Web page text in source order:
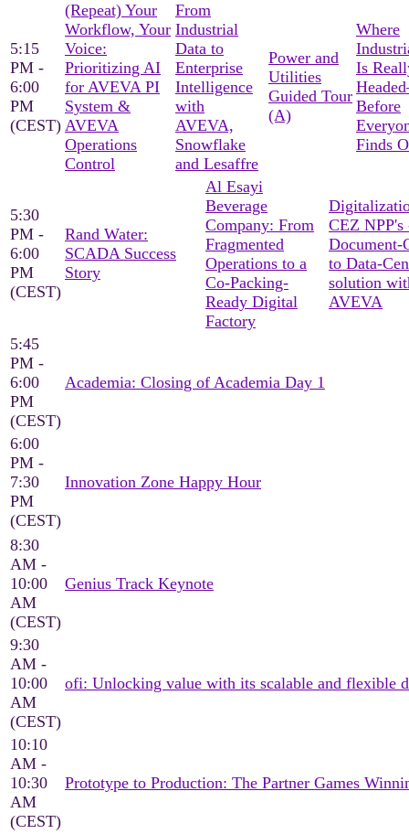
5:15
PM -
6:00
PM
(CEST)
(Repeat) Your
Workflow, Your
Voice:
Prioritizing AI
for AVEVA PI
System &
AVEVA
Operations
Control
From
Industrial
Data to
Enterprise
Intelligence
with
AVEVA,
Snowflake
and Lesaffre
Power and
Utilities
Guided Tour
(A)
Where
Is
Before
Finds
5:30
PM -
6:00
PM
(CEST)
Rand Water:
SCADA Success
Story
Al Esayi
Beverage
Company: From
Fragmented
Operations to a
Co-Packing-
Ready Digital
Factory
CEZ NPP's
Document-
to Data-
solution
AVEVA
5:45
PM -
6:00
PM
(CEST)
Academia: Closing of Academia Day 1
6:00
PM -
7:30
PM
(CEST)
Innovation Zone Happy Hour
8:30
AM -
10:00
AM
(CEST)
Genius Track Keynote
9:30
AM -
10:00
AM
(CEST)
ofi: Unlocking value with its scalable and flexible
10:10
AM -
10:30
AM
(CEST)
Prototype to Production: The Partner Games